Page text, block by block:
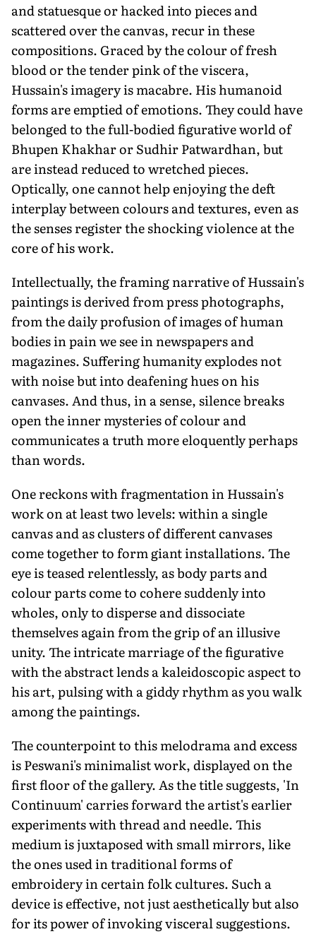
and statuesque or hacked into pieces and
scattered over the canvas, recur in these
compositions. Graced by the colour of fresh
blood or the tender pink of the viscera,
Hussain's imagery is macabre. His humanoid
forms are emptied of emotions. They could have
belonged to the full-bodied figurative world of
Bhupen Khakhar or Sudhir Patwardhan, but
are instead reduced to wretched pieces.
Optically, one cannot help enjoying the deft
interplay between colours and textures, even as
the senses register the shocking violence at the
core of his work.
Intellectually, the framing narrative of Hussain's
paintings is derived from press photographs,
from the daily profusion of images of human
bodies in pain we see in newspapers and
magazines. Suffering humanity explodes not
with noise but into deafening hues on his
canvases. And thus, in a sense, silence breaks
open the inner mysteries of colour and
communicates a truth more eloquently perhaps
than words.
One reckons with fragmentation in Hussain's
work on at least two levels: within a single
canvas and as clusters of different canvases
come together to form giant installations. The
eye is teased relentlessly, as body parts and
colour parts come to cohere suddenly into
wholes, only to disperse and dissociate
themselves again from the grip of an illusive
unity. The intricate marriage of the figurative
with the abstract lends a kaleidoscopic aspect to
his art, pulsing with a giddy rhythm as you walk
among the paintings.
The counterpoint to this melodrama and excess
is Peswani's minimalist work, displayed on the
first floor of the gallery. As the title suggests, 'In
Continuum' carries forward the artist's earlier
experiments with thread and needle. This
medium is juxtaposed with small mirrors, like
the ones used in traditional forms of
embroidery in certain folk cultures. Such a
device is effective, not just aesthetically but also
for its power of invoking visceral suggestions.